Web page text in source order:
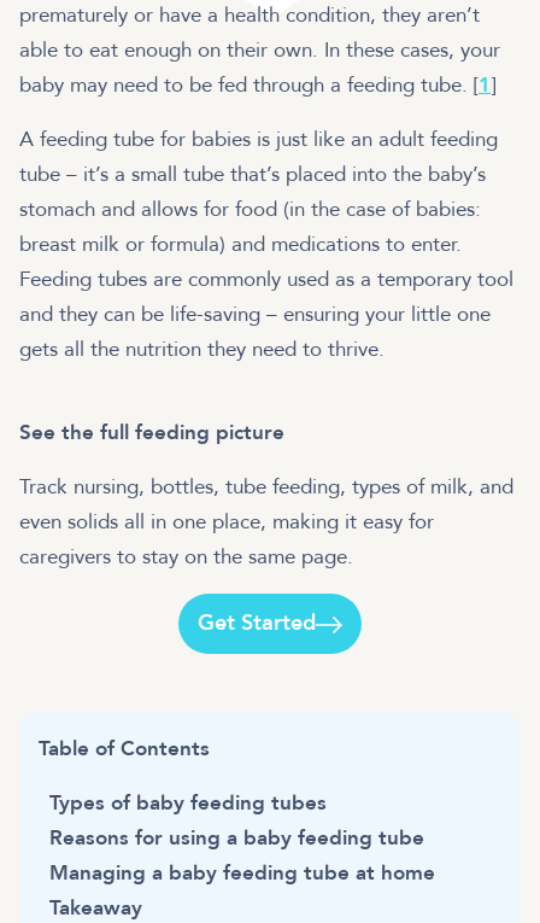
prematurely or have a health condition, they aren’t
able to eat enough on their own. In these cases, your
baby may need to be fed through a feeding tube. [1]
A feeding tube for babies is just like an adult feeding
tube – it’s a small tube that’s placed into the baby’s
stomach and allows for food (in the case of babies:
breast milk or formula) and medications to enter.
Feeding tubes are commonly used as a temporary tool
and they can be life-saving – ensuring your little one
gets all the nutrition they need to thrive.
See the full feeding picture
Track nursing, bottles, tube feeding, types of milk, and
even solids all in one place, making it easy for
caregivers to stay on the same page.
Get Started
Table of Contents
Types of baby feeding tubes
Reasons for using a baby feeding tube
Managing a baby feeding tube at home
Takeaway